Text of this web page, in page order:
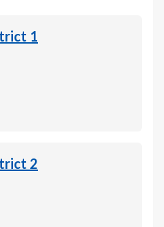
1
2